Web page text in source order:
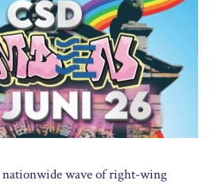
nationwide wave of right-wing